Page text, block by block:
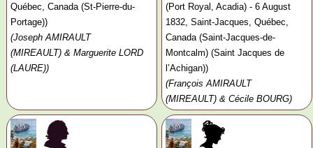
Québec, Canada (St-Pierre-du-
Portage))
(Joseph AMIRAULT
(MIREAULT) & Marguerite LORD
(LAURE))
(Port Royal, Acadia) - 6 August
1832, Saint-Jacques, Québec,
Canada (Saint-Jacques-de-
Montcalm) (Saint Jacques de
l’Achigan))
(François AMIRAULT
(MIREAULT) & Cécile BOURG)